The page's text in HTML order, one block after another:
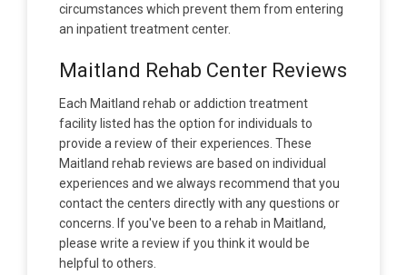
circumstances which prevent them from entering
an inpatient treatment center.
Maitland Rehab Center Reviews
Each Maitland rehab or addiction treatment
facility listed has the option for individuals to
provide a review of their experiences. These
Maitland rehab reviews are based on individual
experiences and we always recommend that you
contact the centers directly with any questions or
concerns. If you've been to a rehab in Maitland,
please write a review if you think it would be
helpful to others.